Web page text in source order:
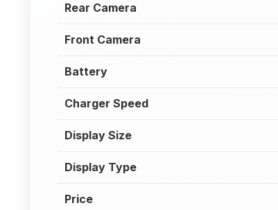
Rear Camera
Front Camera
Battery
Charger Speed
Display Size
Display Type
Price